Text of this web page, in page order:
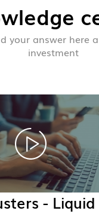
your answer here
investment
- Liquid